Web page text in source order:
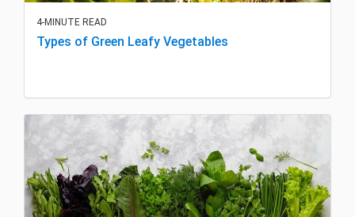
4-MINUTE READ
Types of Green Leafy Vegetables